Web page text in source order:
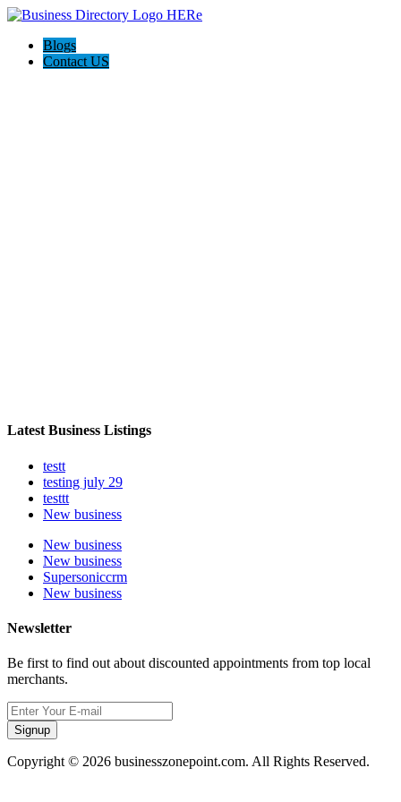
Blogs
Contact US
Latest Business Listings
testt
testing july 29
testtt
New business
New business
New business
Supersoniccrm
New business
Newsletter
Be first to find out about discounted appointments from top local
merchants.
Signup
Copyright © 2026 businesszonepoint.com. All Rights Reserved.